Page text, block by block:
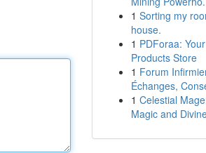
1 Sorting my
house.
1 PDForaa:
Products Store
1 Forum
Échanges,
1 Celestial
Magic and